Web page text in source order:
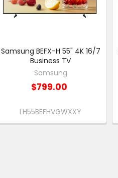
Samsung BEFX-H 55" 4K 16/7
Business TV
Samsung
$799.00
LH55BEFHVGWXXY